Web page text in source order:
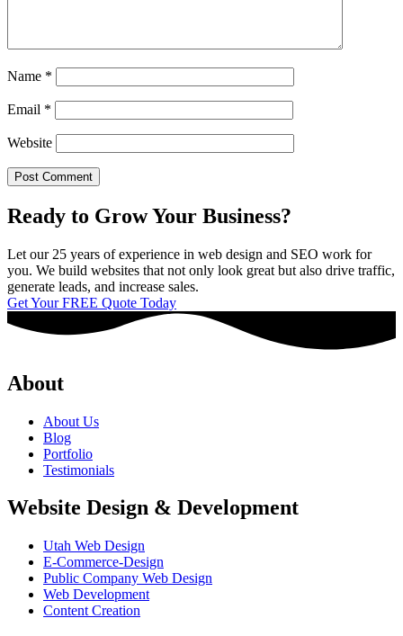
Name *
Email *
Website
Ready to Grow Your Business?
Let our 25 years of experience in web design and SEO work for
you. We build websites that not only look great but also drive traffic,
generate leads, and increase sales.
Get Your FREE Quote Today
About
About Us
Blog
Portfolio
Testimonials
Website Design & Development
Utah Web Design
E-Commerce-Design
Public Company Web Design
Web Development
Content Creation